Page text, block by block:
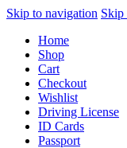
Skip to navigation Skip
Home
Shop
Cart
Checkout
Wishlist
Driving License
ID Cards
Passport